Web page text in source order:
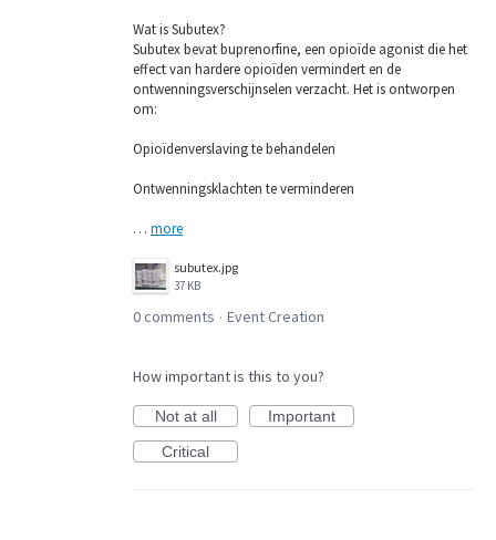
Wat is Subutex?
Subutex bevat buprenorfine, een opioïde agonist die het
effect van hardere opioïden vermindert en de
ontwenningsverschijnselen verzacht. Het is ontworpen
om:
Opioïdenverslaving te behandelen
Ontwenningsklachten te verminderen
… more
subutex.jpg
37 KB
0 comments · Event Creation
How important is this to you?
Not at all
Important
Critical